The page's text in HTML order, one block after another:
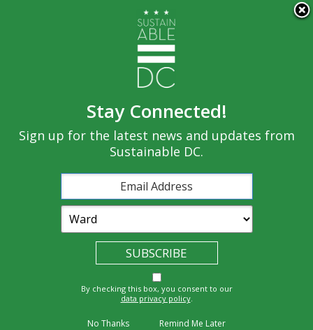
Governance Equity Built
Environment Climate
Economy
Nature Transportatio
n
×
Stay Connected!
Sign up for the latest news and updates from
Sustainable DC.
By checking this box, you consent to our
data privacy policy.
No Thanks Remind Me Later